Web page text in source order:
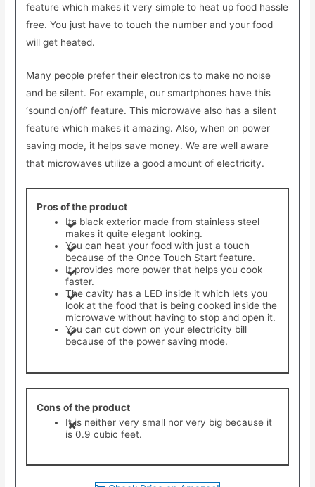
feature which makes it very simple to heat up food hassle
free. You just have to touch the number and your food
will get heated.
Many people prefer their electronics to make no noise
and be silent. For example, our smartphones have this
‘sound on/off’ feature. This microwave also has a silent
feature which makes it amazing. Also, when on power
saving mode, it helps save money. We are well aware
that microwaves utilize a good amount of electricity.
Pros of the product
Its black exterior made from stainless steel
makes it quite elegant looking.
You can heat your food with just a touch
because of the Once Touch Start feature.
​It provides more power that helps you cook
faster.
The cavity has a LED inside it which lets you
look at the food that is being cooked inside the
microwave without having to stop and open it.
​You can cut down on your electricity bill
because of the power saving mode.
Cons of the product
​It is neither very small nor very big because it
is 0.9 cubic feet.